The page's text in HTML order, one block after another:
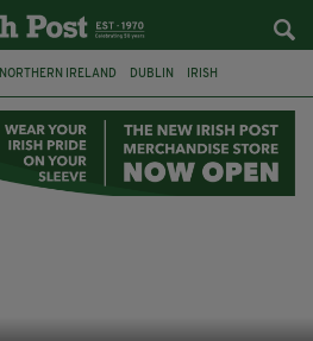
NORTHERN IRELAND DUBLIN IRISH
POIROT HERCULE